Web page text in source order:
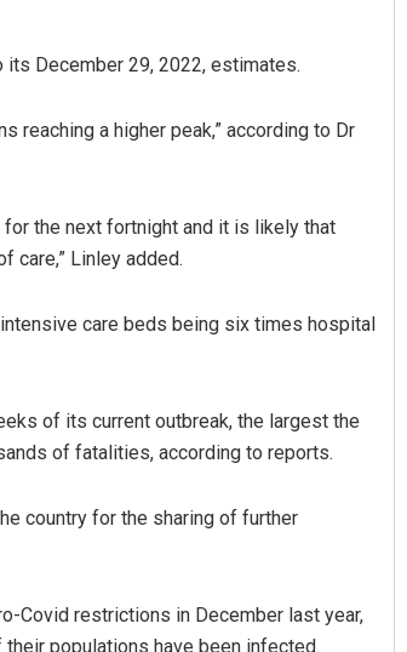
December 29, 2022, estimates.
reaching a higher peak,” according to Dr
for the next fortnight and it is likely that
care,” Linley added.
care beds being six times hospital
of its current outbreak, the largest the
of fatalities, according to reports.
country for the sharing of further
Covid restrictions in December last year,
populations have been infected.
Anasuya Sahoo